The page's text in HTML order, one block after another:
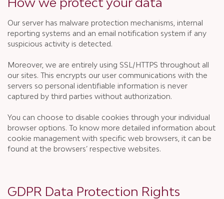
Our server has malware protection mechanisms, internal
reporting systems and an email notification system if any
suspicious activity is detected.
Moreover, we are entirely using SSL/HTTPS throughout all
our sites. This encrypts our user communications with the
servers so personal identifiable information is never
captured by third parties without authorization.
You can choose to disable cookies through your individual
browser options. To know more detailed information about
cookie management with specific web browsers, it can be
found at the browsers’ respective websites.
GDPR Data Protection Rights